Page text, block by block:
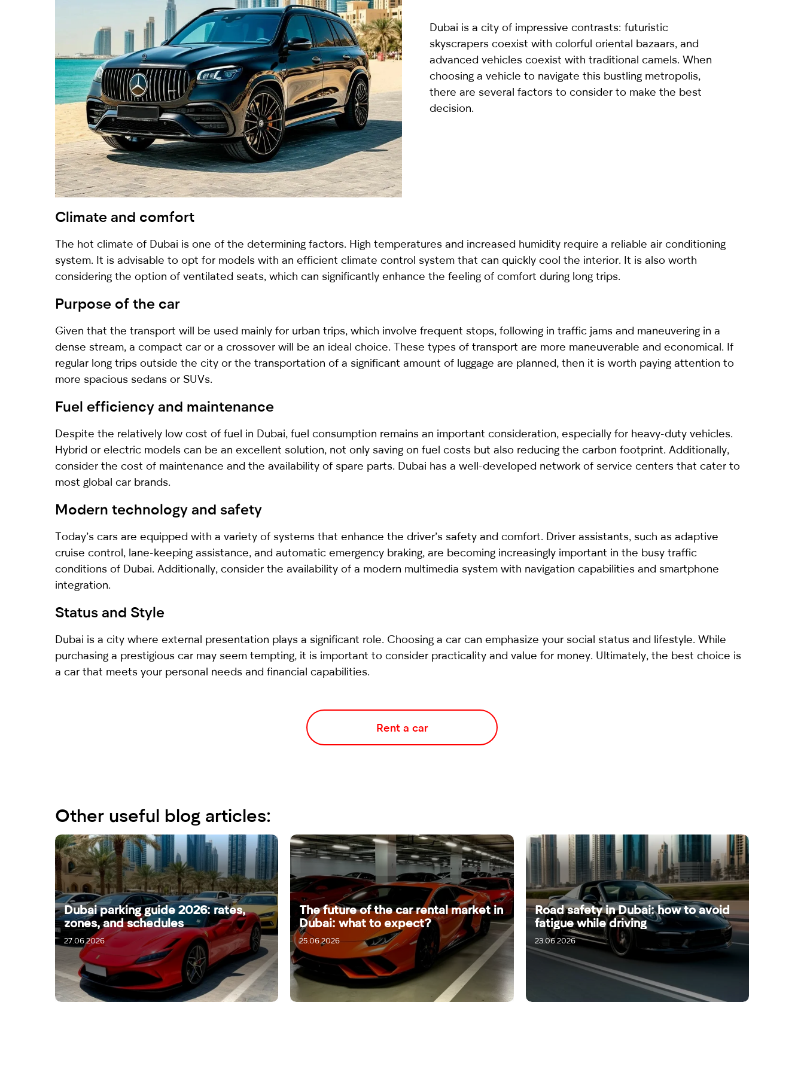
Dubai is a city of impressive contrasts: futuristic
skyscrapers coexist with colorful oriental bazaars, and
advanced vehicles coexist with traditional camels. When
choosing a vehicle to navigate this bustling metropolis,
there are several factors to consider to make the best
decision.
Climate and comfort
The hot climate of Dubai is one of the determining factors. High temperatures and increased humidity require a reliable air conditioning
system. It is advisable to opt for models with an efficient climate control system that can quickly cool the interior. It is also worth
considering the option of ventilated seats, which can significantly enhance the feeling of comfort during long trips.
Purpose of the car
Given that the transport will be used mainly for urban trips, which involve frequent stops, following in traffic jams and maneuvering in a
dense stream, a compact car or a crossover will be an ideal choice. These types of transport are more maneuverable and economical. If
regular long trips outside the city or the transportation of a significant amount of luggage are planned, then it is worth paying attention to
more spacious sedans or SUVs.
Fuel efficiency and maintenance
Despite the relatively low cost of fuel in Dubai, fuel consumption remains an important consideration, especially for heavy-duty vehicles.
Hybrid or electric models can be an excellent solution, not only saving on fuel costs but also reducing the carbon footprint. Additionally,
consider the cost of maintenance and the availability of spare parts. Dubai has a well-developed network of service centers that cater to
most global car brands.
Modern technology and safety
Today’s cars are equipped with a variety of systems that enhance the driver’s safety and comfort. Driver assistants, such as adaptive
cruise control, lane-keeping assistance, and automatic emergency braking, are becoming increasingly important in the busy traffic
conditions of Dubai. Additionally, consider the availability of a modern multimedia system with navigation capabilities and smartphone
integration.
Status and Style
Dubai is a city where external presentation plays a significant role. Choosing a car can emphasize your social status and lifestyle. While
purchasing a prestigious car may seem tempting, it is important to consider practicality and value for money. Ultimately, the best choice is
a car that meets your personal needs and financial capabilities.
Rent a car
Other useful blog articles:
Dubai parking guide 2026: rates,
zones, and schedules
27.06.2026
The future of the car rental market in
Dubai: what to expect?
25.06.2026
Road safety in Dubai: how to avoid
fatigue while driving
23.06.2026
29.06.2026
country
selected
I have read and I accept the